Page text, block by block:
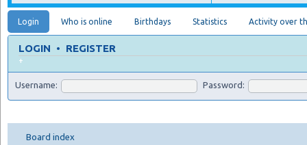
Login Who is online Birthdays Statistics Activity over
LOGIN • REGISTER
+
Username: Password:
Board index